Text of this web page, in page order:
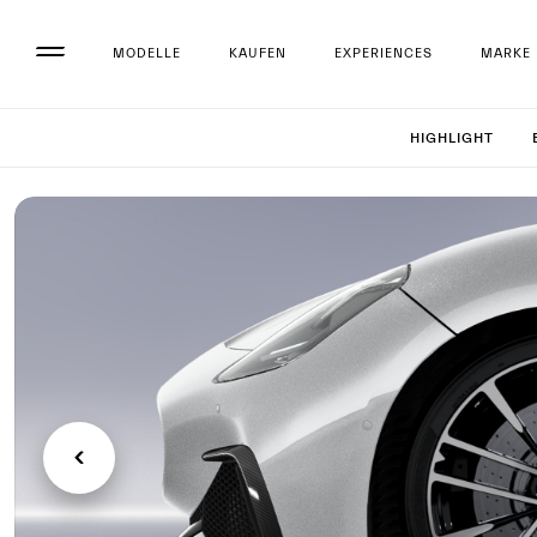
MODELLE KAUFEN EXPERIENCES MARKE
Set upHIGHLIGHT